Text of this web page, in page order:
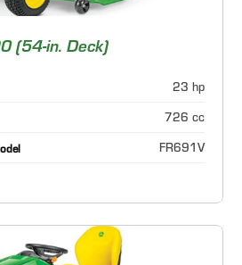
(54-in. Deck)
23 hp
726 cc
FR691V